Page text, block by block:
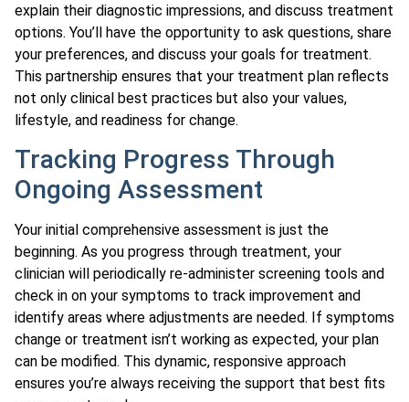
explain their diagnostic impressions, and discuss treatment
options. You’ll have the opportunity to ask questions, share
your preferences, and discuss your goals for treatment.
This partnership ensures that your treatment plan reflects
not only clinical best practices but also your values,
lifestyle, and readiness for change.
Tracking Progress Through
Ongoing Assessment
Your initial comprehensive assessment is just the
beginning. As you progress through treatment, your
clinician will periodically re-administer screening tools and
check in on your symptoms to track improvement and
identify areas where adjustments are needed. If symptoms
change or treatment isn’t working as expected, your plan
can be modified. This dynamic, responsive approach
ensures you’re always receiving the support that best fits